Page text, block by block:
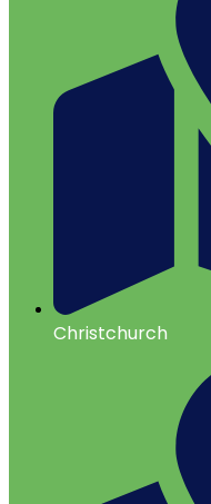
Christchurch